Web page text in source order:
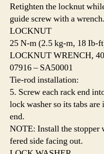
Retighten the locknut
guide screw with a wrench.
LOCKNUT
25 N-m (2.5 kg-m, 18 Ib-
LOCKNUT WRENCH,
07916 – SA50001
Tie-rod installation:
5. Screw each rack end
lock washer so its tabs
end.
NOTE: Install the stopper
fered side facing out.